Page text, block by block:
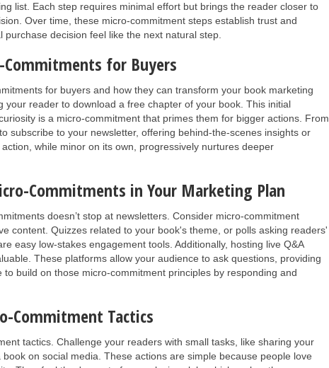
list. Each step requires minimal effort but brings the reader closer to
Over time, these micro-commitment steps establish trust and
purchase decision feel like the next natural step.
for Buyers
for buyers and how they can transform your book marketing
your reader to download a free chapter of your book. This initial
is a micro-commitment that primes them for bigger actions. From
subscribe to your newsletter, offering behind-the-scenes insights or
while minor on its own, progressively nurtures deeper
Commitments in Your Marketing Plan
doesn’t stop at newsletters. Consider micro-commitment
content. Quizzes related to your book's theme, or polls asking readers'
easy low-stakes engagement tools. Additionally, hosting live Q&A
These platforms allow your audience to ask questions, providing
to build on those micro-commitment principles by responding and
Commitment Tactics
tactics. Challenge your readers with small tasks, like sharing your
on social media. These actions are simple because people love